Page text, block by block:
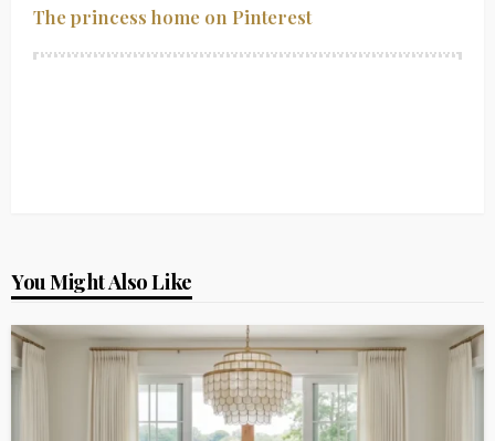
The princess home on Pinterest
You Might Also Like